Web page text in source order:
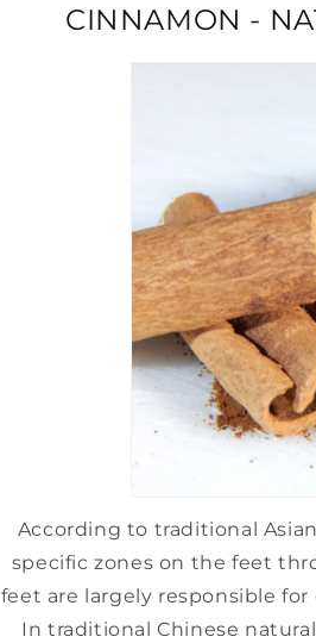
CINNAMON -
According to traditional
specific zones on the feet
feet are largely responsible
In traditional Chinese